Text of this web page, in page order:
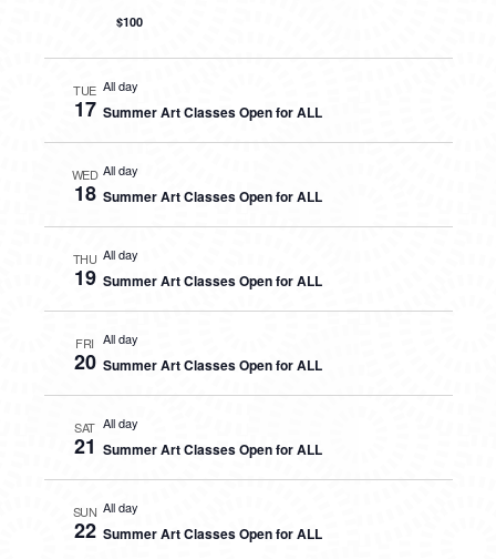
$100
TUE
17
All day
Summer Art Classes Open for ALL
WED
18
All day
Summer Art Classes Open for ALL
THU
19
All day
Summer Art Classes Open for ALL
FRI
20
All day
Summer Art Classes Open for ALL
SAT
21
All day
Summer Art Classes Open for ALL
SUN
22
All day
Summer Art Classes Open for ALL